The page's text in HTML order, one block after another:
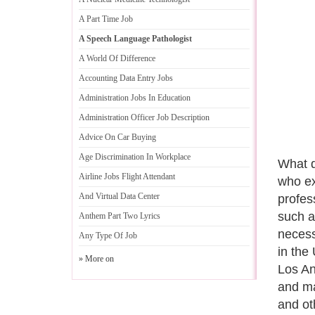
What
who
such
in the
Los
and
and
A Part Time Job
A Speech Language Pathologist
A World Of Difference
Accounting Data Entry Jobs
Administration Jobs In Education
Administration Officer Job Description
Advice On Car Buying
Age Discrimination In Workplace
Airline Jobs Flight Attendant
And Virtual Data Center
Anthem Part Two Lyrics
Any Type Of Job
» More on